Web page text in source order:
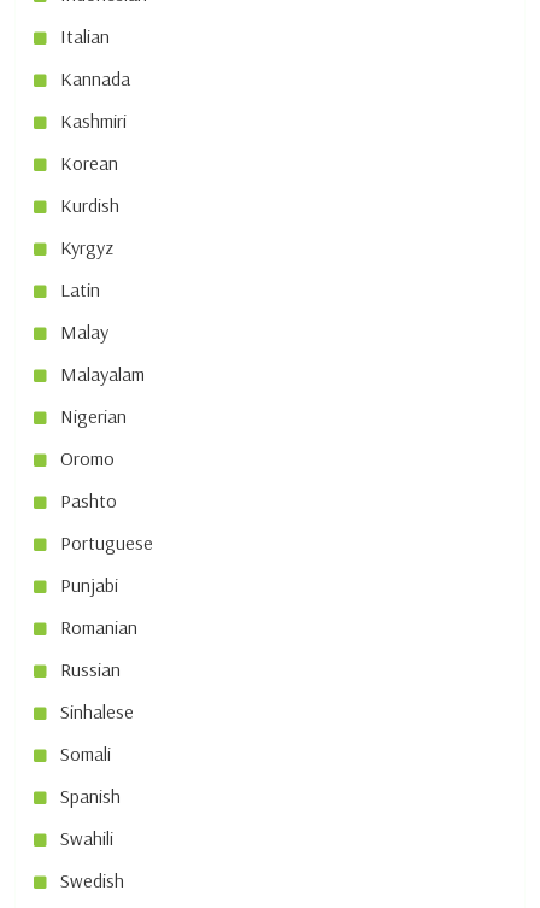
Italian
Kannada
Kashmiri
Korean
Kurdish
Kyrgyz
Latin
Malay
Malayalam
Nigerian
Oromo
Pashto
Portuguese
Punjabi
Romanian
Russian
Sinhalese
Somali
Spanish
Swahili
Swedish